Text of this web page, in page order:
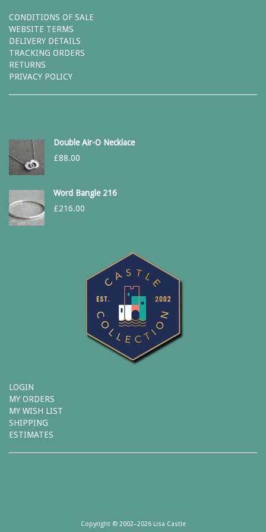
CONDITIONS OF SALE
WEBSITE TERMS
DELIVERY DETAILS
TRACKING ORDERS
RETURNS
PRIVACY POLICY
Double Air-O Necklace
£88.00
Word Bangle 216
£216.00
LOGIN
MY ORDERS
MY WISH LIST
SHIPPING
ESTIMATES
Copyright © 2002–2026 Lisa Castle